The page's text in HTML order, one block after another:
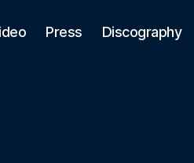
Press Discography